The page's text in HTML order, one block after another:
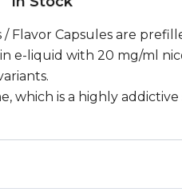
/ Flavor Capsules are
e-liquid with 20 mg/ml
which is a highly